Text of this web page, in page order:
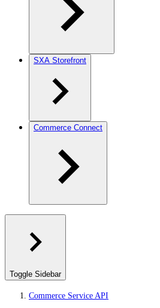
SXA Storefront
Commerce Connect
Toggle Sidebar
Commerce Service API